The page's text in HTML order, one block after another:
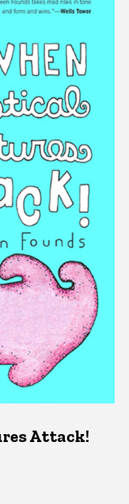
Attack!